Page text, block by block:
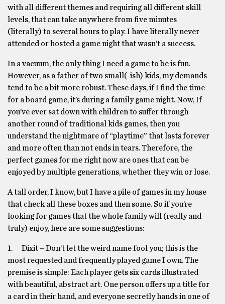
with all different themes and requiring all different skill
levels, that can take anywhere from five minutes
(literally) to several hours to play. I have literally never
attended or hosted a game night that wasn’t a success.
In a vacuum, the only thing I need a game to be is fun.
However, as a father of two small(-ish) kids, my demands
tend to be a bit more robust. These days, if I find the time
for a board game, it’s during a family game night. Now, If
you’ve ever sat down with children to suffer through
another round of traditional kids games, then you
understand the nightmare of “playtime” that lasts forever
and more often than not ends in tears. Therefore, the
perfect games for me right now are ones that can be
enjoyed by multiple generations, whether they win or lose.
A tall order, I know, but I have a pile of games in my house
that check all these boxes and then some. So if you’re
looking for games that the whole family will (really and
truly) enjoy, here are some suggestions:
1. Dixit – Don’t let the weird name fool you; this is the
most requested and frequently played game I own. The
premise is simple: Each player gets six cards illustrated
with beautiful, abstract art. One person offers up a title for
a card in their hand, and everyone secretly hands in one of